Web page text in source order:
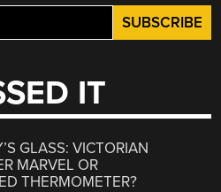
IT
GLASS: VICTORIAN
MARVEL OR
THERMOMETER?